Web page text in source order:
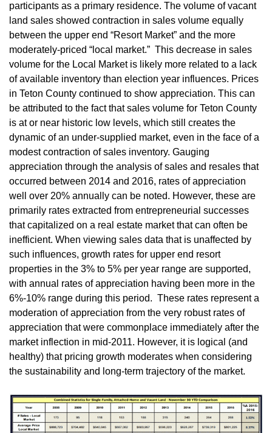
participants as a primary residence. The volume of vacant
land sales showed contraction in sales volume equally
between the upper end “Resort Market” and the more
moderately-priced “local market.” This decrease in sales
volume for the Local Market is likely more related to a lack
of available inventory than election year influences. Prices
in Teton County continued to show appreciation. This can
be attributed to the fact that sales volume for Teton County
is at or near historic low levels, which still creates the
dynamic of an under-supplied market, even in the face of a
modest contraction of sales inventory. Gauging
appreciation through the analysis of sales and resales that
occurred between 2014 and 2016, rates of appreciation
well over 20% annually can be noted. However, these are
primarily rates extracted from entrepreneurial successes
that capitalized on a real estate market that can often be
inefficient. When viewing sales data that is unaffected by
such influences, growth rates for upper end resort
properties in the 3% to 5% per year range are supported,
with annual rates of appreciation having been more in the
6%-10% range during this period. These rates represent a
moderation of appreciation from the very robust rates of
appreciation that were commonplace immediately after the
market inflection in mid-2011. However, it is logical (and
healthy) that pricing growth moderates when considering
the sustainability and long-term trajectory of the market.